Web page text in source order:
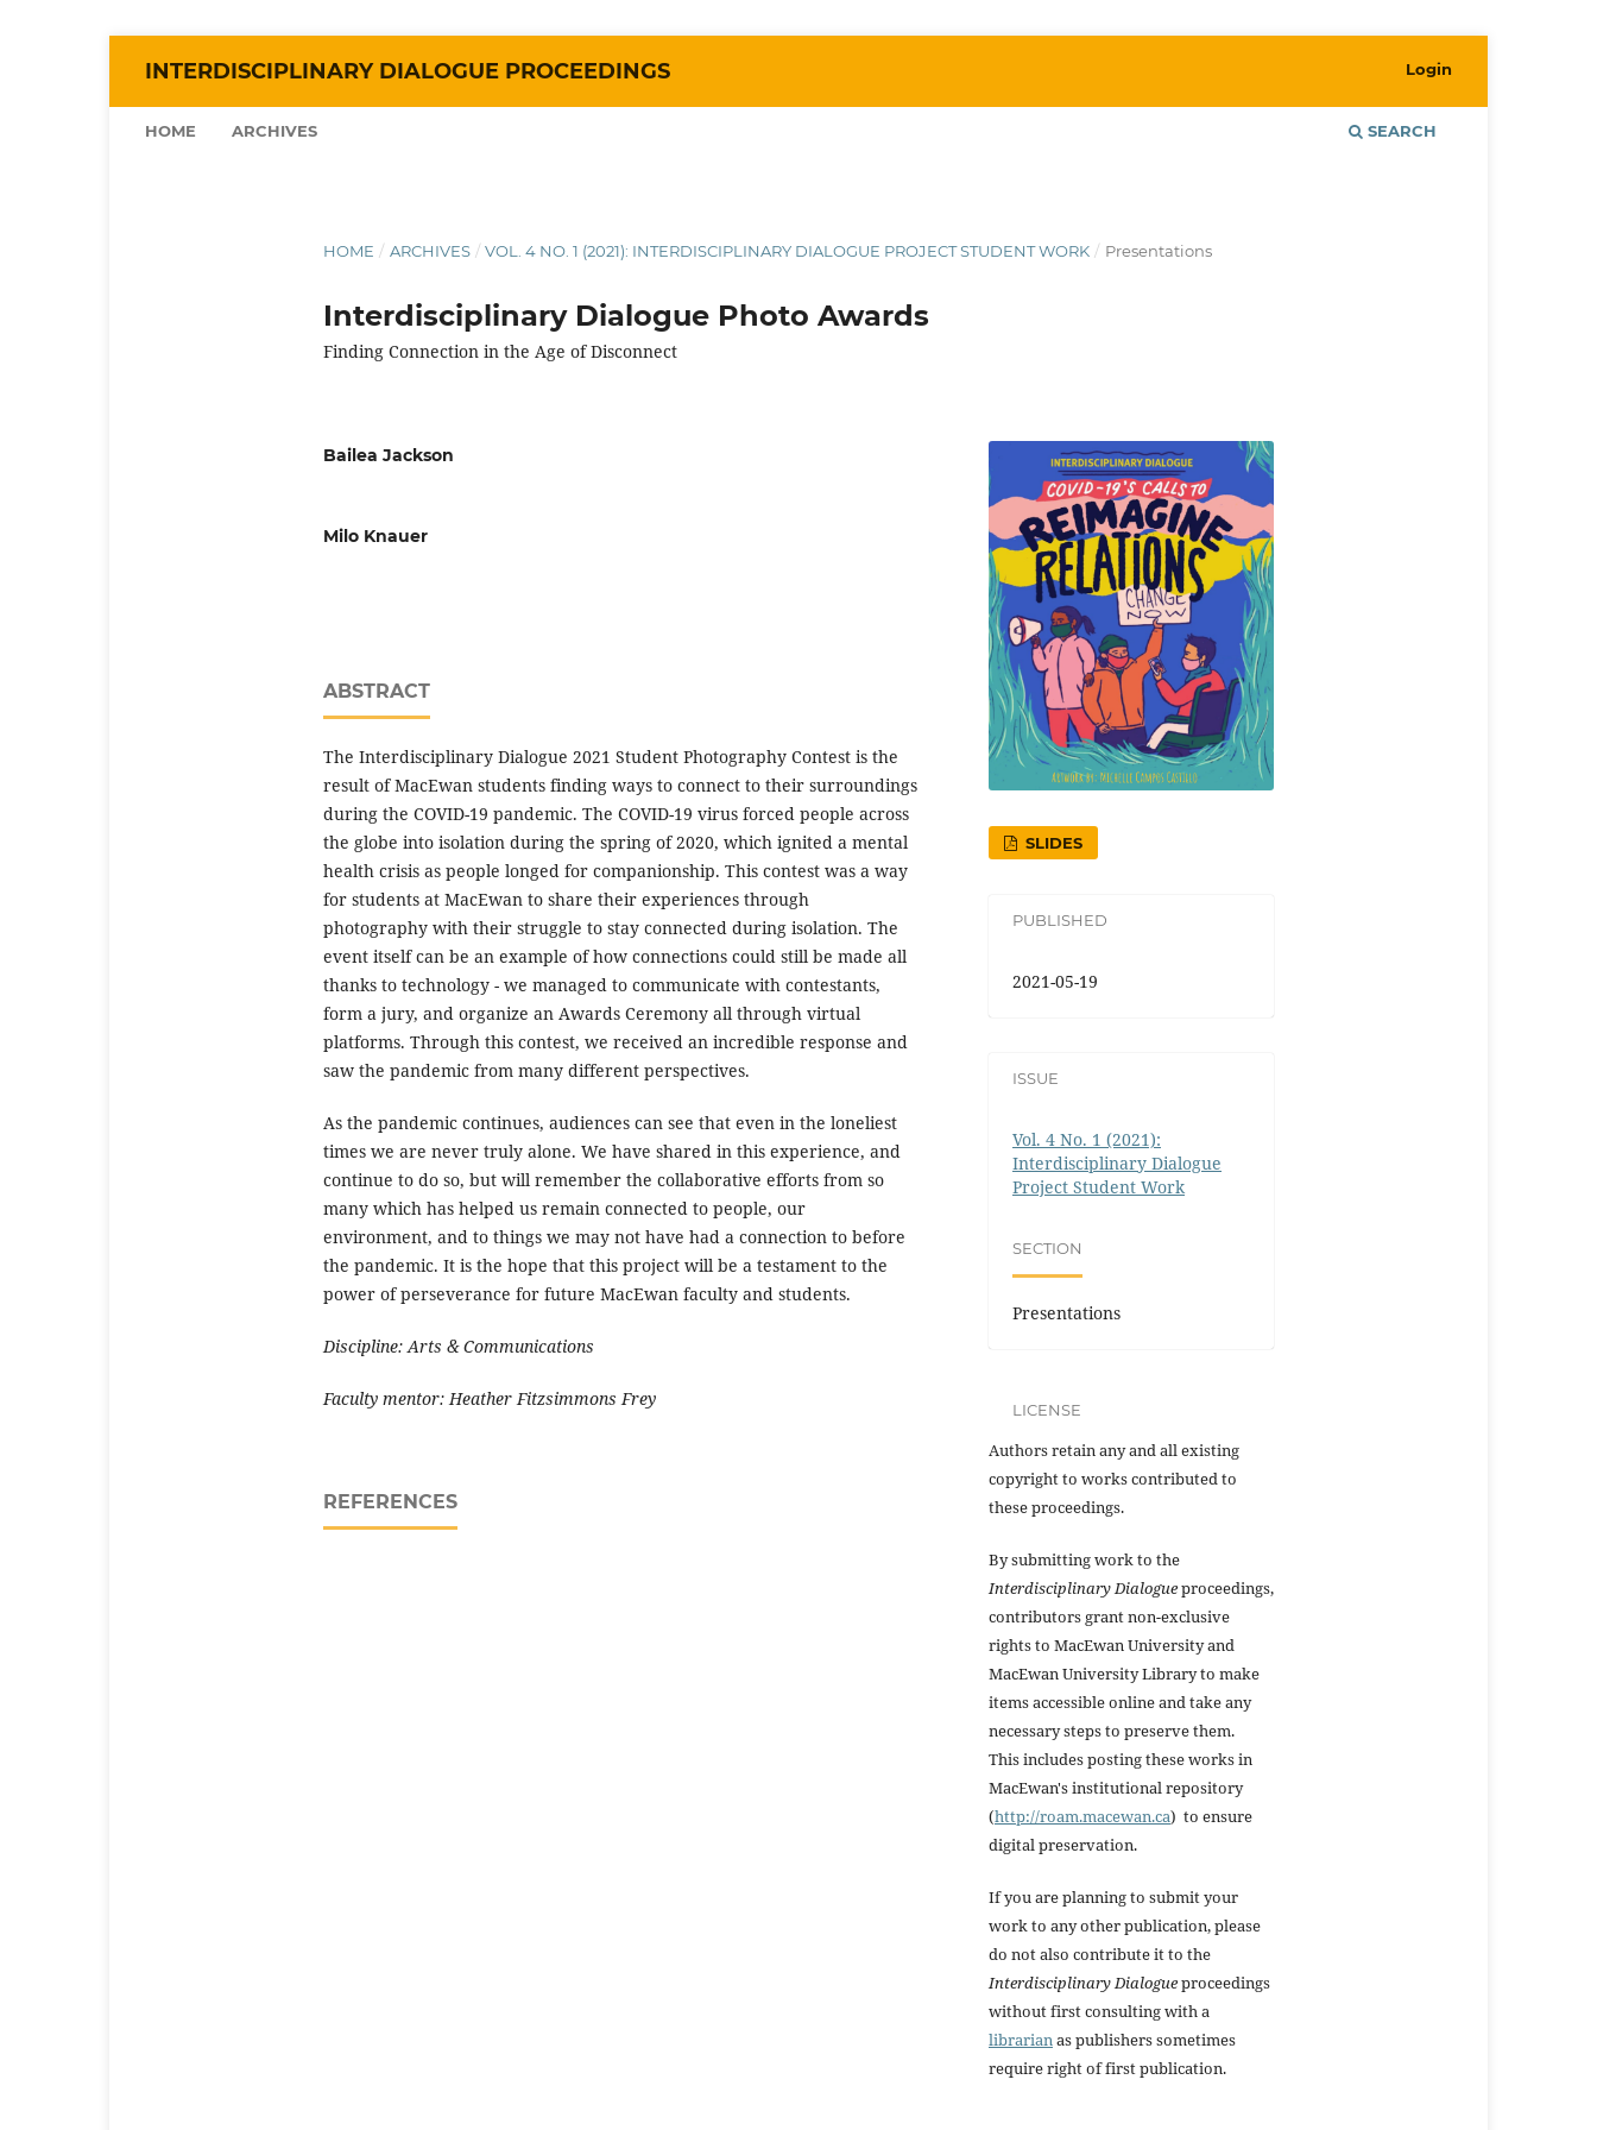
INTERDISCIPLINARY DIALOGUE PROCEEDINGS
HOME ARCHIVES SEARCH
Login
HOME / ARCHIVES / VOL. 4 NO. 1 (2021): INTERDISCIPLINARY DIALOGUE PROJECT STUDENT WORK / Presentations
Interdisciplinary Dialogue Photo Awards
Finding Connection in the Age of Disconnect
Bailea Jackson
Milo Knauer
ABSTRACT
The Interdisciplinary Dialogue 2021 Student Photography Contest is the
result of MacEwan students finding ways to connect to their surroundings
during the COVID-19 pandemic. The COVID-19 virus forced people across
the globe into isolation during the spring of 2020, which ignited a mental
health crisis as people longed for companionship. This contest was a way
for students at MacEwan to share their experiences through
photography with their struggle to stay connected during isolation. The
event itself can be an example of how connections could still be made all
thanks to technology - we managed to communicate with contestants,
form a jury, and organize an Awards Ceremony all through virtual
platforms. Through this contest, we received an incredible response and
saw the pandemic from many different perspectives.
As the pandemic continues, audiences can see that even in the loneliest
times we are never truly alone. We have shared in this experience, and
continue to do so, but will remember the collaborative efforts from so
many which has helped us remain connected to people, our
environment, and to things we may not have had a connection to before
the pandemic. It is the hope that this project will be a testament to the
power of perseverance for future MacEwan faculty and students.
Discipline: Arts & Communications
Faculty mentor: Heather Fitzsimmons Frey
REFERENCES
SLIDES
PUBLISHED
2021-05-19
ISSUE
Vol. 4 No. 1 (2021):
Interdisciplinary Dialogue
Project Student Work
SECTION
Presentations
LICENSE
Authors retain any and all existing
copyright to works contributed to
these proceedings.
By submitting work to the
Interdisciplinary Dialogueproceedings,
contributors grant non-exclusive
rights to MacEwan University and
MacEwan University Library to make
items accessible online and take any
necessary steps to preserve them.
This includes posting these works in
MacEwan's institutional repository
(http://roam.macewan.ca) to ensure
digital preservation.
If you are planning to submit your
work to any other publication, please
do not also contribute it to the
Interdisciplinary Dialogueproceedings
without first consulting with a
librarianas publishers sometimes
require right of first publication.